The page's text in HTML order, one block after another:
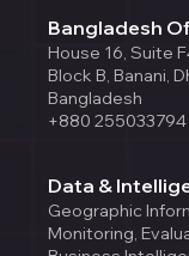
Bangladesh
House 16, Suite
Block B, Banani,
Bangladesh
+880 255033794
Data &
Geographic
Monitoring,